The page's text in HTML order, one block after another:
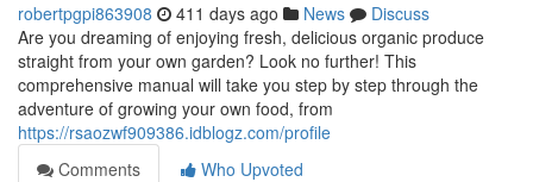
robertpgpi863908 411 days ago News
Discuss
Are you dreaming of enjoying fresh, delicious organic produce
straight from your own garden? Look no further! This
comprehensive manual will take you step by step through the
adventure of growing your own food, from
https://rsaozwf909386.idblogz.com/profile
Comments
Who Upvoted